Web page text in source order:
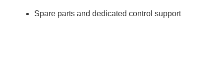
Spare parts and dedicated control support